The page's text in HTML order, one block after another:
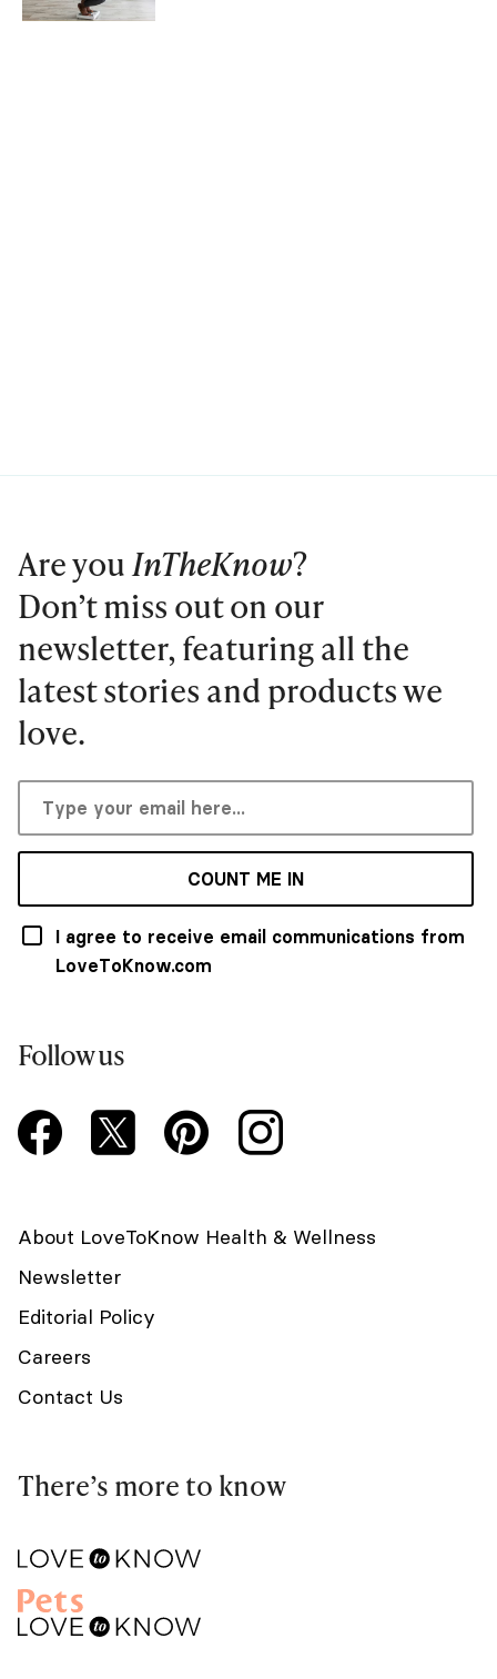
Are youInTheKnow?
Don’t miss out on our
newsletter, featuring all the
latest stories and products we
love.
COUNT ME IN
I agree to receive email communications from
LoveToKnow.com
Follow us
About LoveToKnow Health & Wellness
Newsletter
Editorial Policy
Careers
Contact Us
There’s more to know